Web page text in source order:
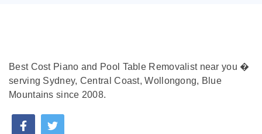
Best Cost Piano and Pool Table Removalist near you �
serving Sydney, Central Coast, Wollongong, Blue
Mountains since 2008.